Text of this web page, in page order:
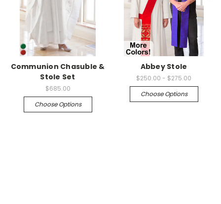
Communion Chasuble &
Stole Set
$685.00
Choose Options
Abbey Stole
$250.00 - $275.00
Choose Options